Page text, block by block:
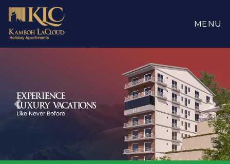
MENU
Previous Next